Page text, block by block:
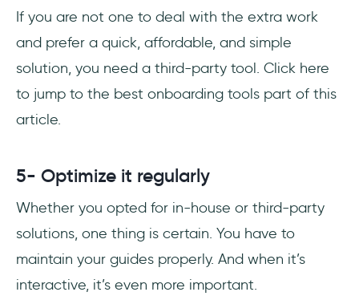
If you are not one to deal with the extra work
and prefer a quick, affordable, and simple
solution, you need a third-party tool. Click here
to jump to the best onboarding tools part of this
article.
5- Optimize it regularly
Whether you opted for in-house or third-party
solutions, one thing is certain. You have to
maintain your guides properly. And when it’s
interactive, it’s even more important.